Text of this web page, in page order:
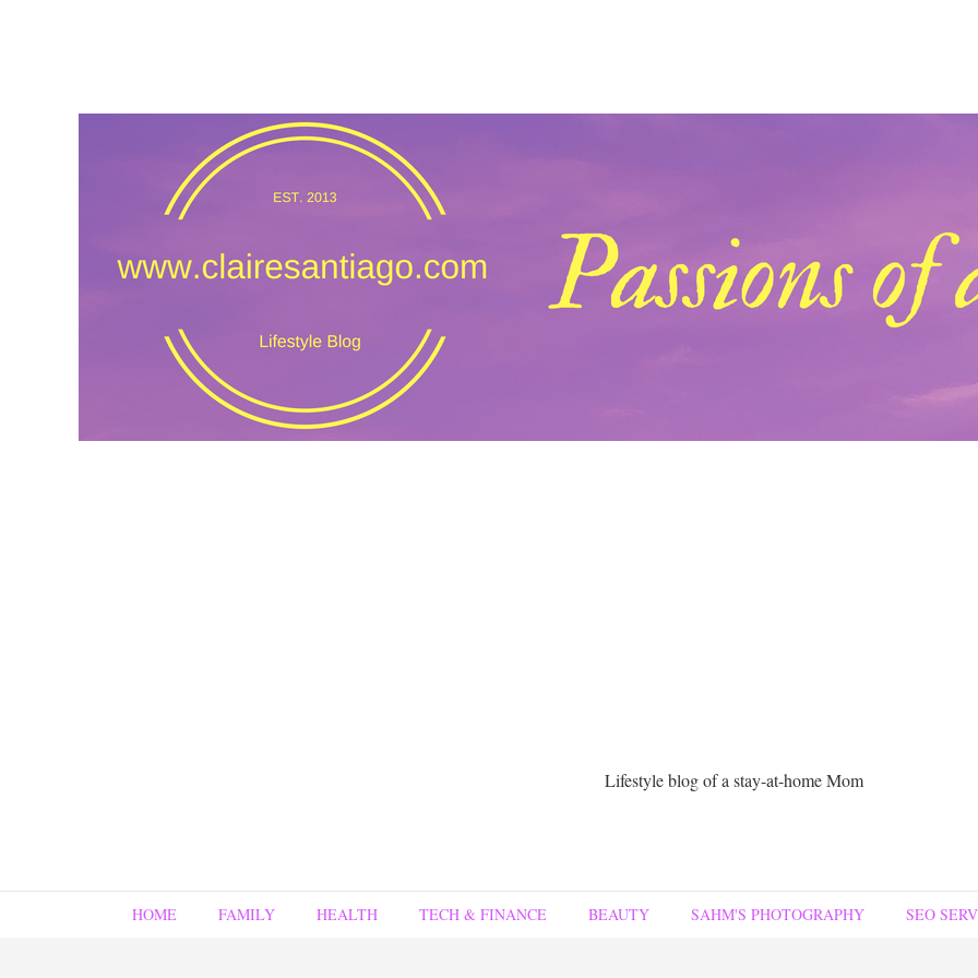
Lifestyle blog of a stay-at-home Mom
HOME FAMILY HEALTH TECH & FINANCE BEAUTY SAHM'S PHOTOGRAPHY SEO